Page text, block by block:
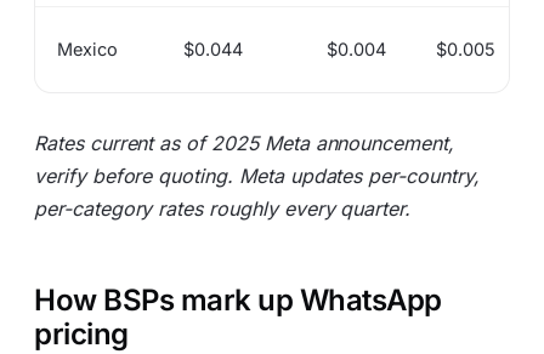
Mexico $0.044 $0.004 $0.005
Rates current as of 2025 Meta announcement,
verify before quoting. Meta updates per-country,
per-category rates roughly every quarter.
How BSPs mark up WhatsApp
pricing